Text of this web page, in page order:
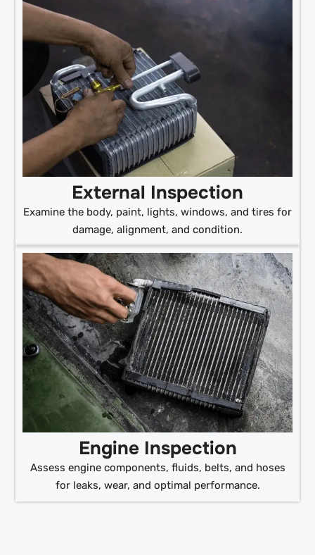
External Inspection
Examine the body, paint, lights, windows, and tires for
damage, alignment, and condition.
Engine Inspection
Assess engine components, fluids, belts, and hoses
for leaks, wear, and optimal performance.